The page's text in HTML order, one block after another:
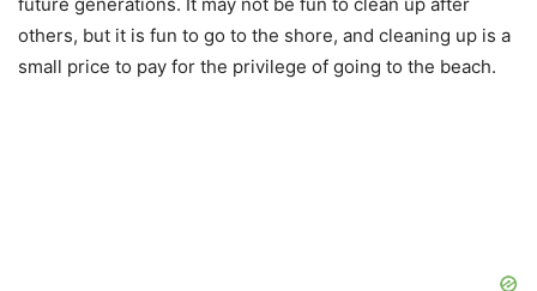
others, but it is fun to go to the shore, and cleaning up is a
small price to pay for the privilege of going to the beach.